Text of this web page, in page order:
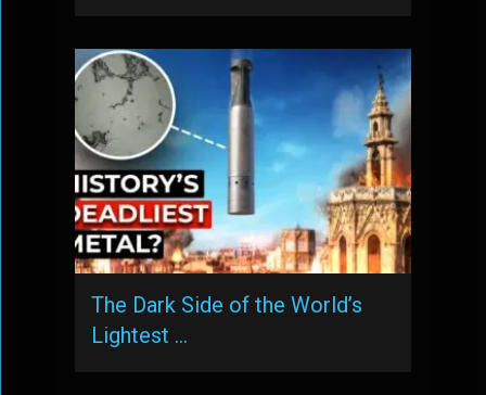
The Dark Side of the World’s
Lightest …